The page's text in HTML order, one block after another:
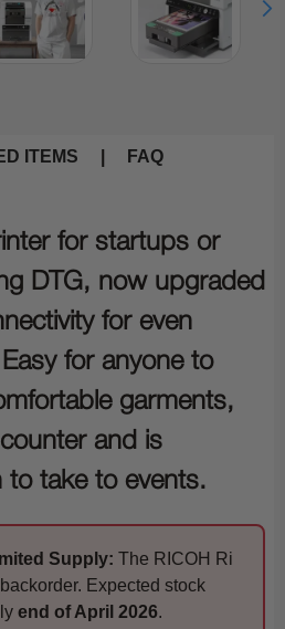
ITEMS FAQ
for startups or
DTG, now upgraded
for even
for anyone to
garments,
and is
to take to events.
Supply: The RICOH Ri
Expected stock
end of April 2026.